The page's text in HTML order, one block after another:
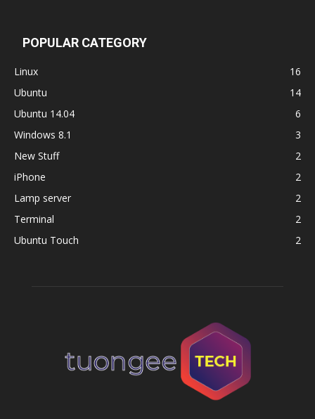
POPULAR CATEGORY
Linux
16
Ubuntu
14
Ubuntu 14.04
6
Windows 8.1
3
New Stuff
2
iPhone
2
Lamp server
2
Terminal
2
Ubuntu Touch
2